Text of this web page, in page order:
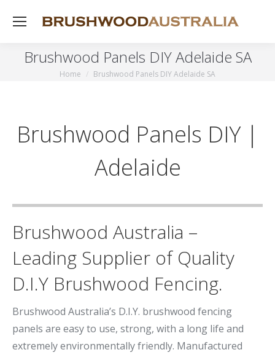
Brushwood Panels DIY Adelaide SA
You are here:
Home Brushwood Panels DIY Adelaide SA
Brushwood Panels DIY |
Adelaide
Brushwood Australia –
Leading Supplier of Quality
D.I.Y Brushwood Fencing.
Brushwood Australia’s D.I.Y. brushwood fencing
panels are easy to use, strong, with a long life and
extremely environmentally friendly. Manufactured